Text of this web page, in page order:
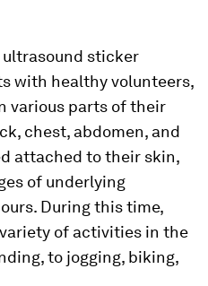
ultrasound sticker
with healthy volunteers,
various parts of their
chest, abdomen, and
attached to their skin,
of underlying
During this time,
of activities in the
to jogging, biking,